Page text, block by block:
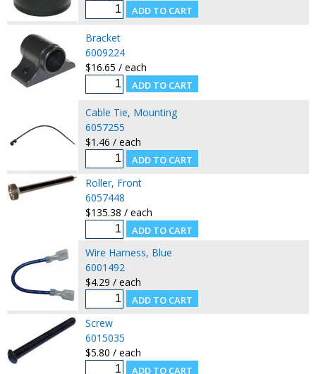
Bracket
6009224
$16.65 / each
Cable Tie, Mounting
6057255
$1.46 / each
Roller, Front
6057448
$135.38 / each
Wire Harness, Blue
6001492
$4.29 / each
Screw
6015035
$5.80 / each